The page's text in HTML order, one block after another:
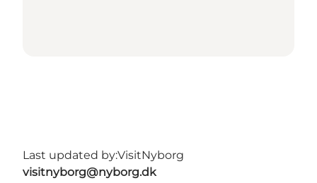
Last updated by:VisitNyborg
visitnyborg@nyborg.dk